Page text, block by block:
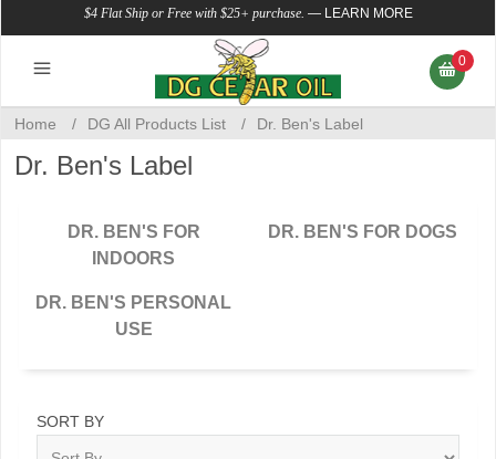
$4 Flat Ship or Free with $25+ purchase. — LEARN MORE
0
Home / DG All Products List / Dr. Ben's Label
Dr. Ben's Label
DR. BEN'S FOR
INDOORS
DR. BEN'S FOR DOGS
DR. BEN'S PERSONAL
USE
SORT BY